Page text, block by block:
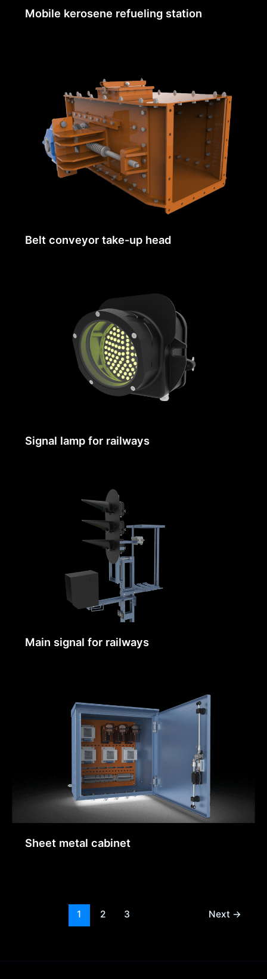
Mobile kerosene refueling station
Belt conveyor take-up head
Signal lamp for railways
Main signal for railways
Sheet metal cabinet
1 2 3 Next →